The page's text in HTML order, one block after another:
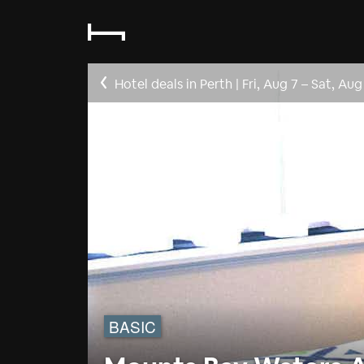
Hotel deals in Perth | Fri, Aug 7 – Sat,
BASIC